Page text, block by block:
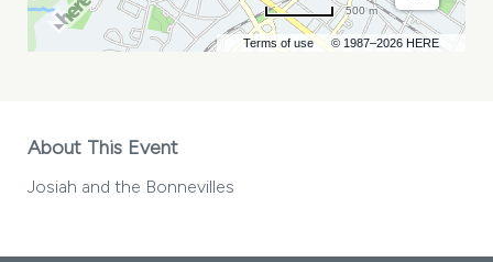
Terms of use © 1987–2026 HERE
500 m
About This Event
Josiah and the Bonnevilles